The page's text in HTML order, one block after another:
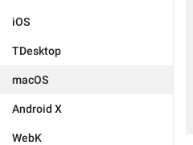
iOS
TDesktop
macOS
Android X
WebK